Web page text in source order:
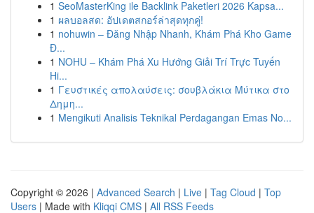
1 SeoMasterKing ile Backlink Paketleri 2026 Kapsa...
1 ผลบอลสด: อัปเดตสกอร์ล่าสุดทุกคู่!
1 nohuwin – Đăng Nhập Nhanh, Khám Phá Kho Game
Đ...
1 NOHU – Khám Phá Xu Hướng Giải Trí Trực Tuyến
Hi...
1 Γευστικές απολαύσεις: σουβλάκια Μύτικα στο
Δημη...
1 Mengikuti Analisis Teknikal Perdagangan Emas No...
Copyright © 2026 | Advanced Search | Live | Tag Cloud | Top
Users | Made with Kliqqi CMS | All RSS Feeds